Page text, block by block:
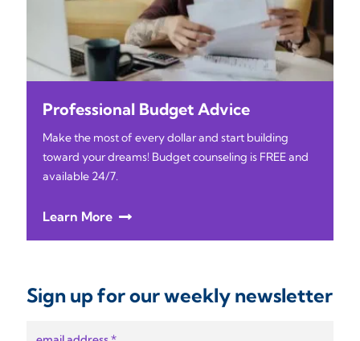
Professional Budget Advice
Make the most of every dollar and start building
toward your dreams! Budget counseling is FREE and
available 24/7.
Learn More
Sign up for our weekly newsletter